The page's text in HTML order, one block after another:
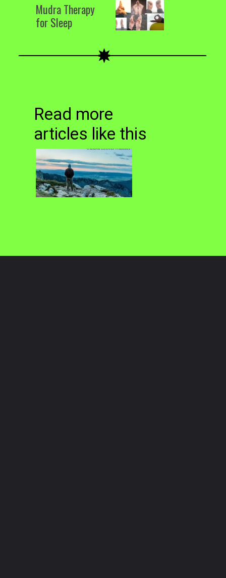
Mudra Therapy
for Sleep
Read more
articles like this